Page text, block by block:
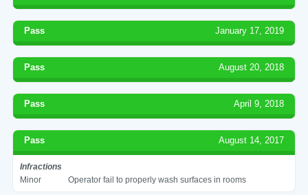
Pass January 17, 2019
Pass August 20, 2018
Pass April 9, 2018
Pass August 14, 2017
Infractions
Minor
Operator fail to properly wash surfaces in rooms